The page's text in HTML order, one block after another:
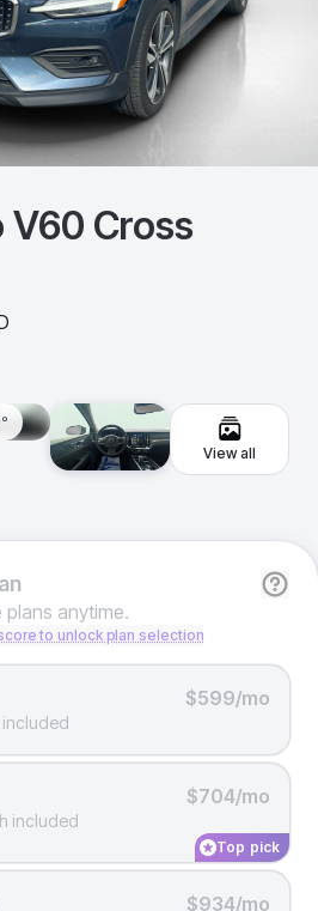
V60 Cross
View all
plans anytime.
to unlock plan selection
$599/mo
included
$704/mo
included
Top pick
$934/mo